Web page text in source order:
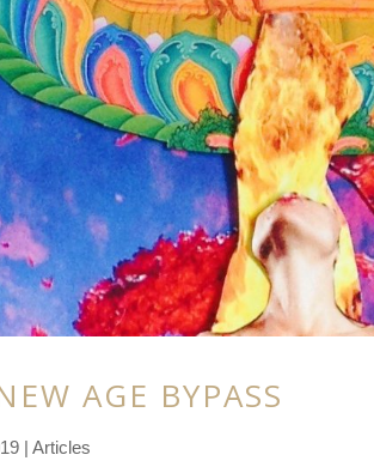
AGE BYPASS
|Articles